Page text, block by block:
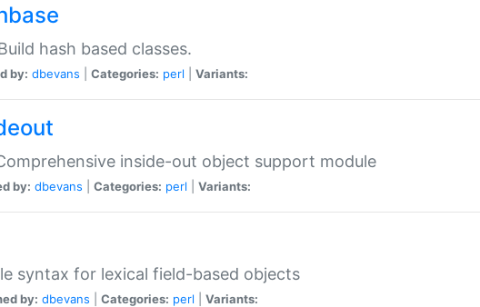
hash based classes.
by: dbevans Categories: perl Variants:
inside-out object support module
by: dbevans Categories: perl Variants:
syntax for lexical field-based objects
by: dbevans Categories: perl Variants: